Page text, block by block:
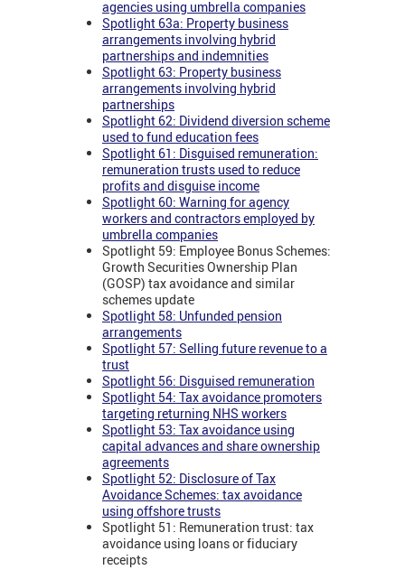
agencies using umbrella companies
Spotlight 63a: Property business
arrangements involving hybrid
partnerships and indemnities
Spotlight 63: Property business
arrangements involving hybrid
partnerships
Spotlight 62: Dividend diversion scheme
used to fund education fees
Spotlight 61: Disguised remuneration:
remuneration trusts used to reduce
profits and disguise income
Spotlight 60: Warning for agency
workers and contractors employed by
umbrella companies
Spotlight 59: Employee Bonus Schemes:
Growth Securities Ownership Plan
(GOSP) tax avoidance and similar
schemes update
Spotlight 58: Unfunded pension
arrangements
Spotlight 57: Selling future revenue to a
trust
Spotlight 56: Disguised remuneration
Spotlight 54: Tax avoidance promoters
targeting returning NHS workers
Spotlight 53: Tax avoidance using
capital advances and share ownership
agreements
Spotlight 52: Disclosure of Tax
Avoidance Schemes: tax avoidance
using offshore trusts
Spotlight 51: Remuneration trust: tax
avoidance using loans or fiduciary
receipts